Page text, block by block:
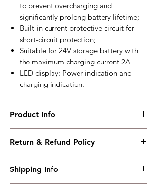
to prevent overcharging and
significantly prolong battery lifetime;
Built-in current protective circuit for
short-circuit protection;
Suitable for 24V storage battery with
the maximum charging current 2A;
LED display: Power indication and
charging indication.
Product Info
Mini Battery Charger
Working Temperature : (-30～+55)°C
weight : 0.15kg
Return & Refund Policy
accepted our policies section at the bottom
Shipping Info